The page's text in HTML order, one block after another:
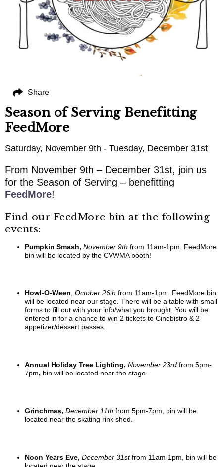
Season of Serving Benefitting
FeedMore
Saturday, November 9th - Tuesday, December 31st
From November 9th – December 31st, join us
for the Season of Serving – benefitting
FeedMore!
Find our FeedMore bin at the following
events:
Pumpkin Smash, November 9th from 11am-1pm. FeedMore
bin will be located by the CVWMA booth!
Howl-O-Ween October 26th from 11am-1pm. FeedMore bin
will be located near our stage. There will be a table with small
forms to fill out with your info/what you brought. You will be
entered in for a chance to win 2 tickets to Cinebistro & 2
appetizer/dessert passes.
Annual Holiday Tree Lighting, November 23rd from 5pm-
7pm, bin will be located near the stage.
Grinchmas, December 11th from 5pm-7pm, bin will be
located near the skating rink shed.
Noon Years Eve, December 31stfrom 11am-1pm, bin will be
located near the stage.
Share